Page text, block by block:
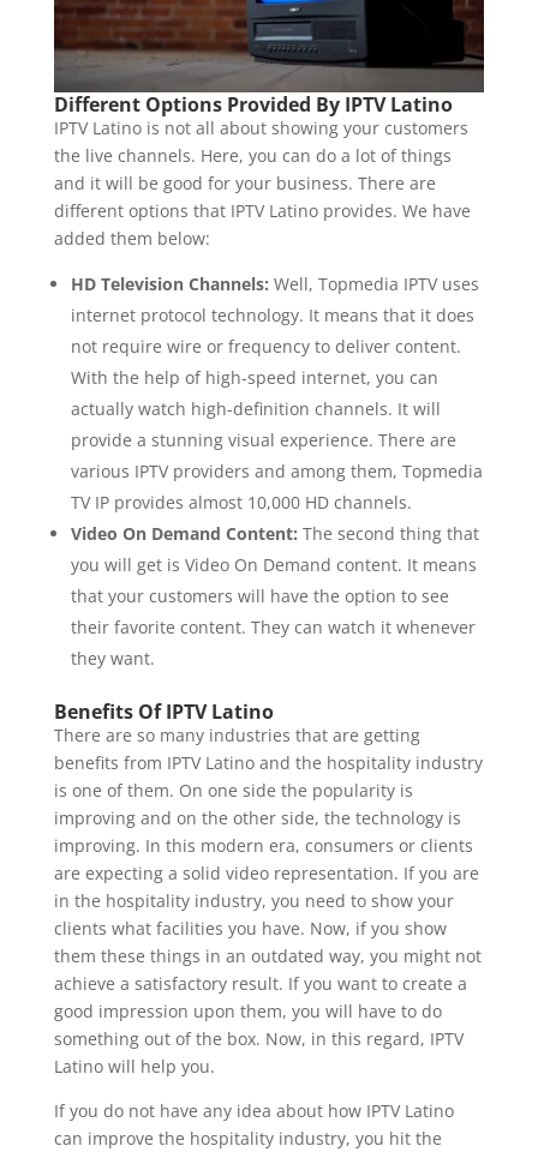
Different Options Provided By IPTV Latino
IPTV Latino is not all about showing your customers
the live channels. Here, you can do a lot of things
and it will be good for your business. There are
different options that IPTV Latino provides. We have
added them below:
HD Television Channels: Well, Topmedia IPTV uses
internet protocol technology. It means that it does
not require wire or frequency to deliver content.
With the help of high-speed internet, you can
actually watch high-definition channels. It will
provide a stunning visual experience. There are
various IPTV providers and among them, Topmedia
TV IP provides almost 10,000 HD channels.
Video On Demand Content: The second thing that
you will get is Video On Demand content. It means
that your customers will have the option to see
their favorite content. They can watch it whenever
they want.
Benefits Of IPTV Latino
There are so many industries that are getting
benefits from IPTV Latino and the hospitality industry
is one of them. On one side the popularity is
improving and on the other side, the technology is
improving. In this modern era, consumers or clients
are expecting a solid video representation. If you are
in the hospitality industry, you need to show your
clients what facilities you have. Now, if you show
them these things in an outdated way, you might not
achieve a satisfactory result. If you want to create a
good impression upon them, you will have to do
something out of the box. Now, in this regard, IPTV
Latino will help you.
If you do not have any idea about how IPTV Latino
can improve the hospitality industry, you hit the